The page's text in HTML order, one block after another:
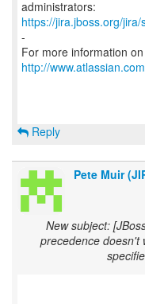
https://jira.jboss.org/
-
For more information
http://
Reply
Pete Muir
New subject:
precedence doesn't